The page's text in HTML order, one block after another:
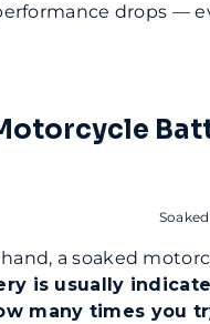
drops —
a soaked
is usually
many times you